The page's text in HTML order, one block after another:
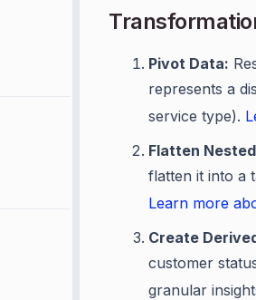
Pivot Data:
represents a
service type).
Flatten
flatten it into a
Learn more
Create
customer
granular